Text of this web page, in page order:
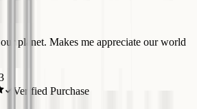
planet. Makes me appreciate our world
Verified Purchase